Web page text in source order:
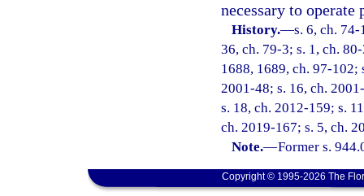
necessary to
History.—s. 6, ch.
36, ch. 79-3; s. 1, ch.
1688, 1689, ch. 97-102;
2001-48; s. 16, ch.
s. 18, ch. 2012-159; s.
ch. 2019-167; s. 5, ch.
Note.—Former s.
Copyright © 1995-2026 The